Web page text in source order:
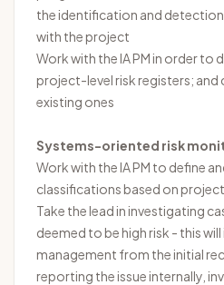
the identification and
with the project
Work with the IA PM in order to
project-level risk registers; and
existing ones
Systems-oriented risk
Work with the IA PM to define
classifications based on
Take the lead in investigating
deemed to be high risk - this
management from the initial
reporting the issue internally,